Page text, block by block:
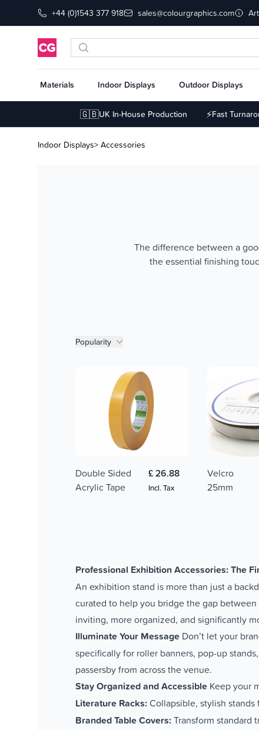
+44 (0)1543 377 918 sales@colourgraphics.com
Materials Indoor Displays Outdoor Displays
🇬🇧UK In-House Production ⚡Fast
Indoor Displays> Accessories
The difference between a
the essential finishing
Product filters
Popularity
Double Sided
Acrylic Tape
£ 26.88
Incl. Tax
Velcro
25mm
Professional Exhibition Accessories: The
An exhibition stand is more than just a
curated to help you bridge the gap
inviting, more organized, and significantly
Illuminate Your Message Don’t let your
specifically for roller banners, pop-up
passersby from across the venue.
Stay Organized and Accessible Keep your
Literature Racks:Collapsible, stylish stands
Branded Table Covers:Transform standard